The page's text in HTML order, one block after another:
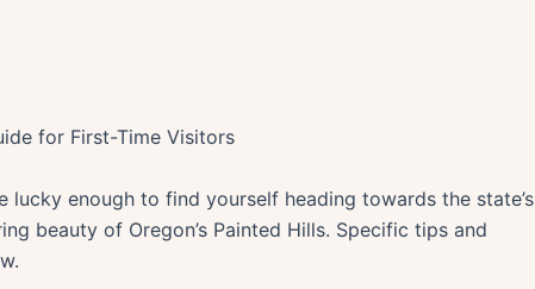
for First-Time Visitors
enough to find yourself heading towards the state’s
beauty of Oregon’s Painted Hills. Specific tips and